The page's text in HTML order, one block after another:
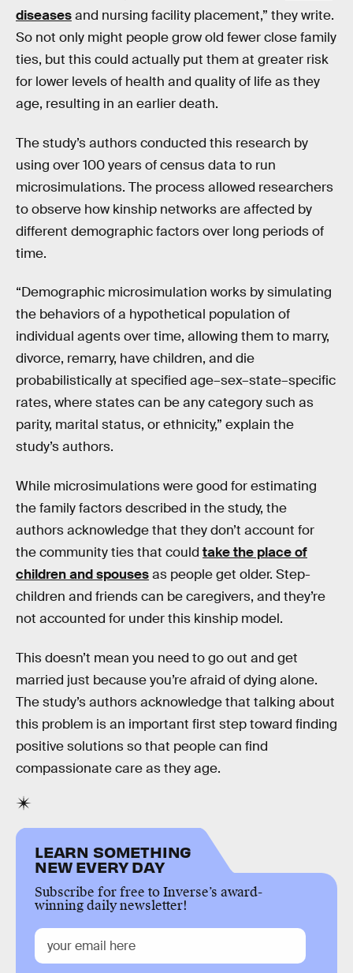
diseasesand nursing facility placement,” they write.
So not only might people grow old fewer close family
ties, but this could actually put them at greater risk
for lower levels of health and quality of life as they
age, resulting in an earlier death.
The study’s authors conducted this research by
using over 100 years of census data to run
microsimulations. The process allowed researchers
to observe how kinship networks are affected by
different demographic factors over long periods of
time.
“Demographic microsimulation works by simulating
the behaviors of a hypothetical population of
individual agents over time, allowing them to marry,
divorce, remarry, have children, and die
probabilistically at specified age–sex–state–specific
rates, where states can be any category such as
parity, marital status, or ethnicity,” explain the
study’s authors.
While microsimulations were good for estimating
the family factors described in the study, the
authors acknowledge that they don’t account for
the community ties that could take the place of
children and spousesas people get older. Step-
children and friends can be caregivers, and they’re
not accounted for under this kinship model.
This doesn’t mean you need to go out and get
married just because you’re afraid of dying alone.
The study’s authors acknowledge that talking about
this problem is an important first step toward finding
positive solutions so that people can find
compassionate care as they age.
LEARN SOMETHING
NEW EVERY DAY
Subscribe for free to Inverse’s award-
winning daily newsletter!